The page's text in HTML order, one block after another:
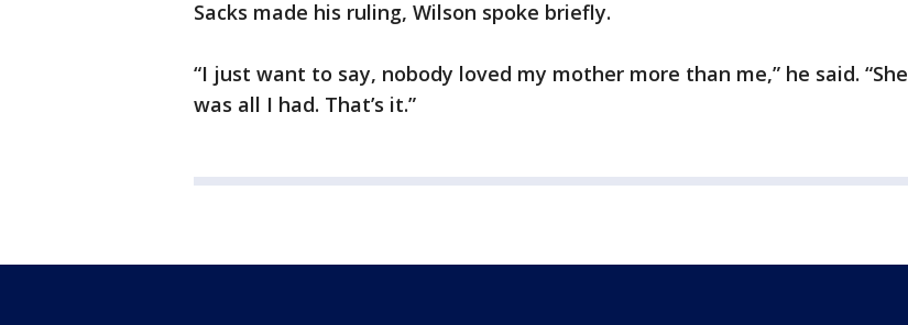
Sacks made his ruling, Wilson spoke briefly.
“I just want to say, nobody loved my mother more than me,” he said. “She
was all I had. That’s it.”